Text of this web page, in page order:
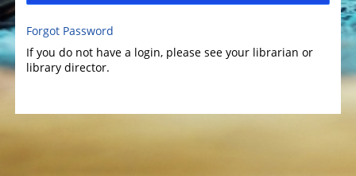
Forgot Password
If you do not have a login, please see your librarian or
library director.